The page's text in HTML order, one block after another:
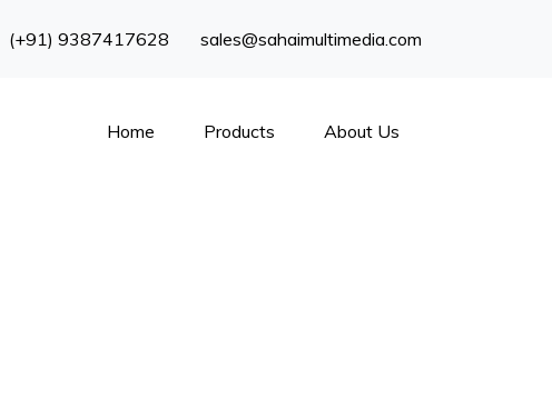
(+91) 9387417628 sales@sahaimultimedia.com
Home Products About Us